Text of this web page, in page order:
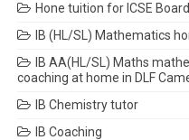
Hone tuition for ICSE
IB (HL/SL) Mathematics
IB AA(HL/SL) Maths
coaching at home in DLF
IB Chemistry tutor
IB Coaching